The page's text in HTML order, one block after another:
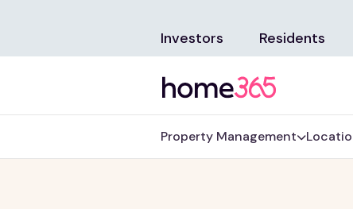
Investors Residents
Property Management